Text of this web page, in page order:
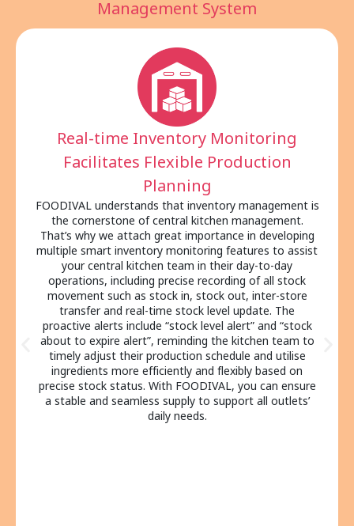
Management System
Transparent Operational
Strengthens Cross-Departmental
Collaboration
In addition to improving production capacity and
efficiency, FOODIVAL’s comprehensive design also
helps enhance transparency of central kitchen
management with seamless data exchanges across
different departments, from central kitchen and
purchasing department to warehouse and outlets.
They can easily check the same order details,
inventory level and shipping information within a single
system. Also, your teams no longer need to rely on
back-and-forth communication via WhatsApp, phone
calls or emails to confirm order details and inventory
level, greatly reducing information delays or
miscommunications. FOODIVAL lets all departments
coordinate production and handle purchasing plans on
a single platform, truly achieving efficient central